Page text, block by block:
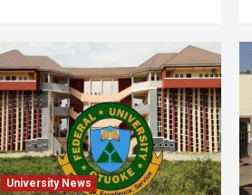
University News